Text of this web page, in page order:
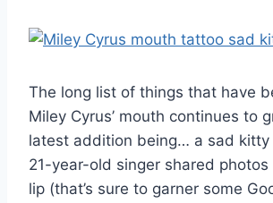
The long list of things that have
Miley Cyrus’ mouth continues to
latest addition being… a sad kitty
21-year-old singer shared
lip (that’s sure to garner some